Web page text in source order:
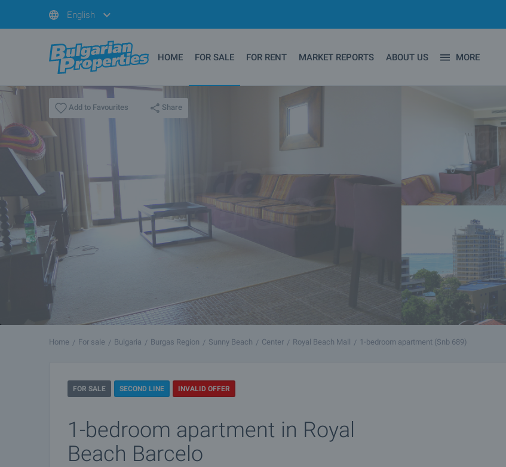
English
HOME FOR SALE FOR RENT MARKET REPORTS ABOUT US MORE
Add to Favourites Share
Home For sale Bulgaria Burgas Region Sunny Beach Center Royal Beach Mall 1-bedroom apartment (Snb 689)
FOR SALE SECOND LINE INVALID OFFER
1-bedroom apartment in Royal
Beach Barcelo